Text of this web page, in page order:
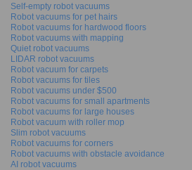
Self-empty robot vacuums
Robot vacuums for pet hairs
Robot vacuums for hardwood floors
Robot vacuums with mapping
Quiet robot vacuums
LIDAR robot vacuums
Robot vacuum for carpets
Robot vacuums for tiles
Robot vacuums under $500
Robot vacuums for small apartments
Robot vacuums for large houses
Robot vacuum with roller mop
Slim robot vacuums
Robot vacuums for corners
Robot vacuums with obstacle avoidance
AI robot vacuums